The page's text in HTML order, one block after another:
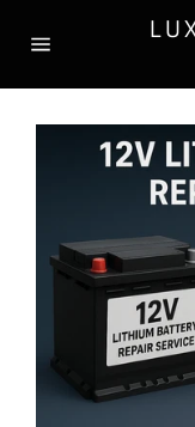
navigation